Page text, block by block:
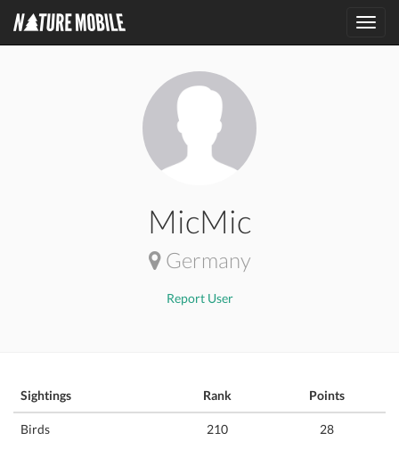
MicMic
Germany
Report User
Sightings Rank Points
Birds 210 28